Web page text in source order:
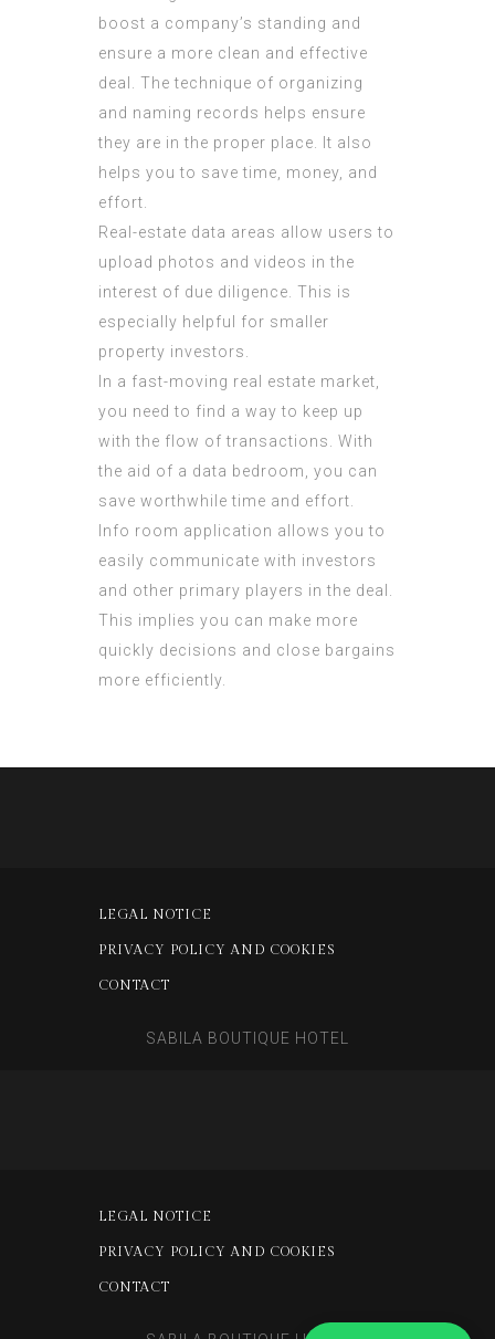
boost a company’s standing and
ensure a more clean and effective
deal. The technique of organizing
and naming records helps ensure
they are in the proper place. It also
helps you to save time, money, and
effort.
Real-estate data areas allow users to
upload photos and videos in the
interest of due diligence. This is
especially helpful for smaller
property investors.
In a fast-moving real estate market,
you need to find a way to keep up
with the flow of transactions. With
the aid of a data bedroom, you can
save worthwhile time and effort.
Info room application allows you to
easily communicate with investors
and other primary players in the deal.
This implies you can make more
quickly decisions and close bargains
more efficiently.
LEGAL NOTICE
PRIVACY POLICY AND COOKIES
CONTACT
SABILA BOUTIQUE HOTEL
LEGAL NOTICE
PRIVACY POLICY AND COOKIES
CONTACT